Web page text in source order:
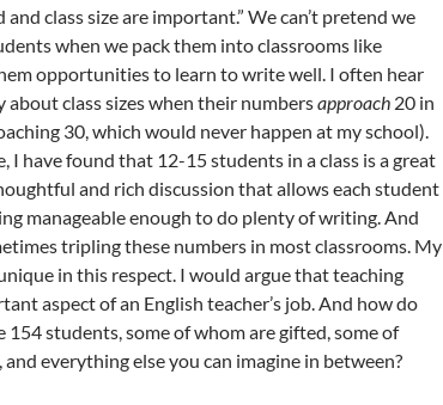
andclasssize are important.” We can’t pretend we
when we pack them into classrooms like
opportunities to learn to write well. I often hear
about class sizes when their numbersapproach 20 in
30, which would never happen at my school).
I have found that 12-15 students in a class is a great
and rich discussion that allows each student
manageable enough to do plenty of writing. And
tripling these numbers in most classrooms. My
in this respect. I would argue that teaching
aspect of an English teacher’s job. And how do
154 students, some of whom are gifted, some of
everything else you can imagine in between?